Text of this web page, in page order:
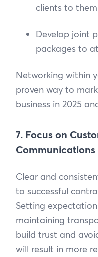
clients to
Develop joint
packages to
Networking within
proven way to
business in 2025
7. Focus on
Communications
Clear and
to successful
Setting
maintaining
build trust and
will result in more